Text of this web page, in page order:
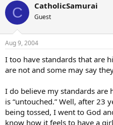
C CatholicSamurai
Guest
Aug 9, 2004
I too have standards that are
are not and some may say
I do believe my standards are
is “untouched.” Well, after 23
being tossed, I went to God
know how it feels to have a